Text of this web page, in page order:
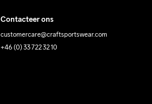
Contacteer ons
customercare@craftsportswear.com
+46 (0) 33 722 32 10